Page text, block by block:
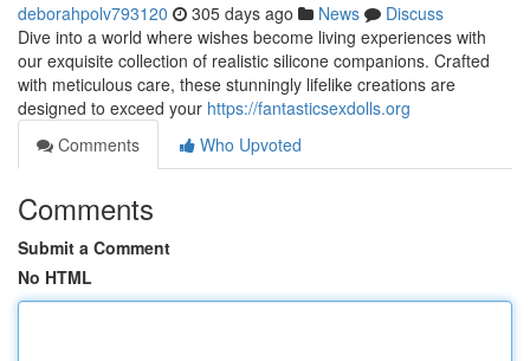
deborahpolv793120 305 days ago News
Discuss
Dive into a world where wishes become living experiences with
our exquisite collection of realistic silicone companions. Crafted
with meticulous care, these stunningly lifelike creations are
designed to exceed your https://fantasticsexdolls.org
Comments
Who Upvoted
Comments
Submit a Comment
No HTML